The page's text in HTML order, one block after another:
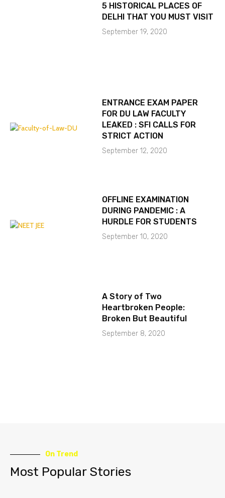
5 HISTORICAL PLACES OF
DELHI THAT YOU MUST VISIT
September 19, 2020
ENTRANCE EXAM PAPER
FOR DU LAW FACULTY
LEAKED : SFI CALLS FOR
STRICT ACTION
September 12, 2020
OFFLINE EXAMINATION
DURING PANDEMIC : A
HURDLE FOR STUDENTS
September 10, 2020
A Story of Two
Heartbroken People:
Broken But Beautiful
September 8, 2020
On Trend
Most Popular Stories